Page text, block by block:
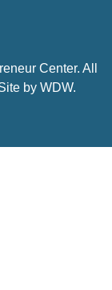
Center. All
byWDW.